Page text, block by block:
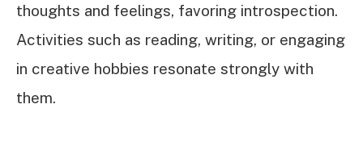
thoughts and feelings, favoring introspection.
Activities such as reading, writing, or engaging
in creative hobbies resonate strongly with
them.